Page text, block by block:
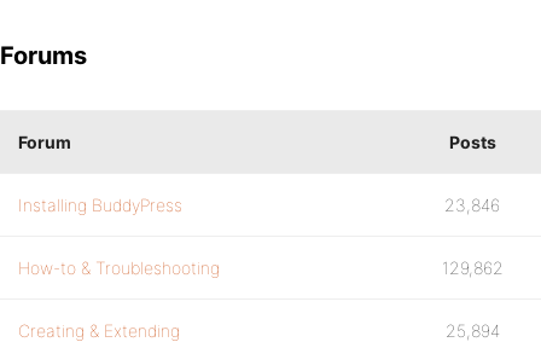
Forums
Forum Posts
Installing BuddyPress 23,846
How-to & Troubleshooting 129,862
Creating & Extending 25,894